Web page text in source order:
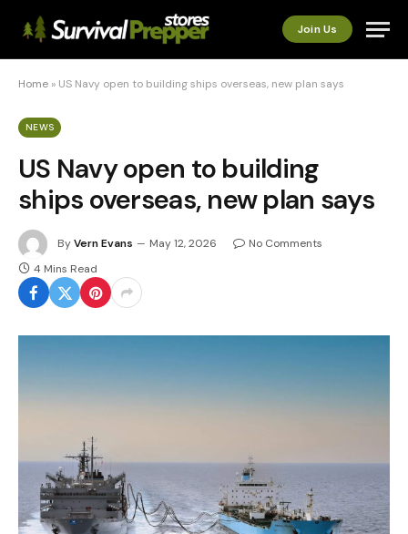
Join Us
Home » US Navy open to building ships overseas, new plan says
NEWS
US Navy open to building
ships overseas, new plan says
ByVern Evans May 12, 2026
No Comments
4 Mins Read